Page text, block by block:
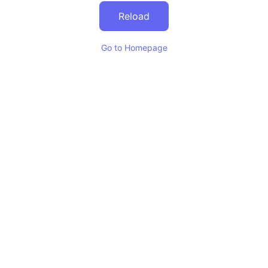
Reload
Go to Homepage